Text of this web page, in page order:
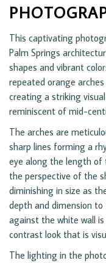
This captivating
Palm Springs
shapes and vibrant
repeated orange
creating a striking
reminiscent of mid-
The arches are
sharp lines forming a
eye along the length of
the perspective of the
diminishing in size as
depth and dimension
against the white wall
contrast look that is
The lighting in the